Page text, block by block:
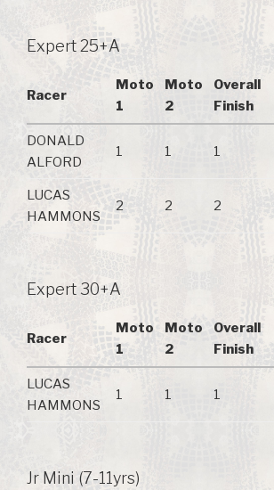
Expert 25+A
Racer
Moto
1
Moto
2
Overall
Finish
DONALD
ALFORD
1 1 1
LUCAS
HAMMONS
2 2 2
Expert 30+A
Racer
Moto
1
Moto
2
Overall
Finish
LUCAS
HAMMONS
1 1 1
Jr Mini (7-11yrs)